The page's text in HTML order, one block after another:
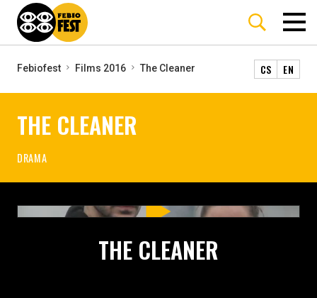
Febiofest Films 2016 The Cleaner CS EN
THE CLEANER
DRAMA
THE CLEANER